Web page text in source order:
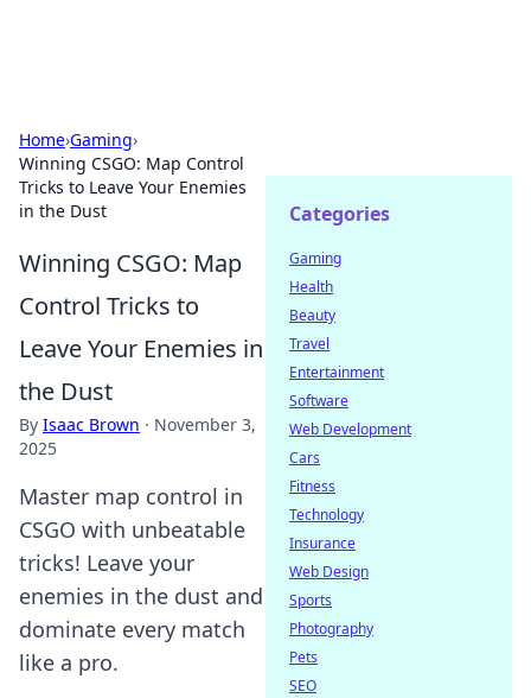
Home›Gaming›
Winning CSGO: Map Control
Tricks to Leave Your Enemies
in the Dust
Winning CSGO: Map
Control Tricks to
Leave Your Enemies in
the Dust
By Isaac Brown · November 3,
2025
Master map control in
CSGO with unbeatable
tricks! Leave your
enemies in the dust and
dominate every match
like a pro.
Categories
Gaming
Health
Beauty
Travel
Entertainment
Software
Web Development
Cars
Fitness
Technology
Insurance
Web Design
Sports
Photography
Pets
SEO